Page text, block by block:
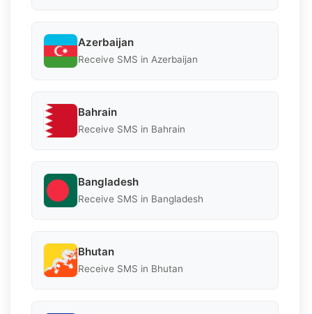
Azerbaijan
Receive SMS in Azerbaijan
Bahrain
Receive SMS in Bahrain
Bangladesh
Receive SMS in Bangladesh
Bhutan
Receive SMS in Bhutan